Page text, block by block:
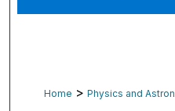
Digital
Home > Physics and